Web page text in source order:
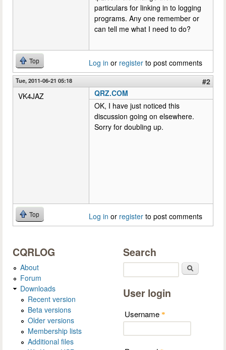
particulars for linking in to logging
programs. Any one remember or
can tell me what I need to do?
Top Log in or register to post comments
Tue, 2011-06-21 05:18
#2
VK4JAZ
QRZ.COM
OK, I have just noticed this
discussion going on elsewhere.
Sorry for doubling up.
Top Log in or register to post comments
CQRLOG
About
Forum
Downloads
Recent version
Beta versions
Older versions
Membership lists
Additional files
Search
User login
Username *